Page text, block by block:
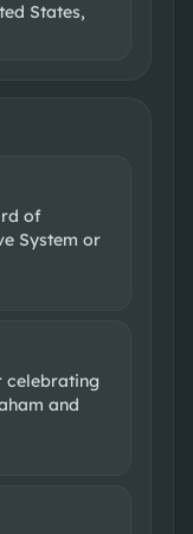
States,
of
System or
celebrating
and